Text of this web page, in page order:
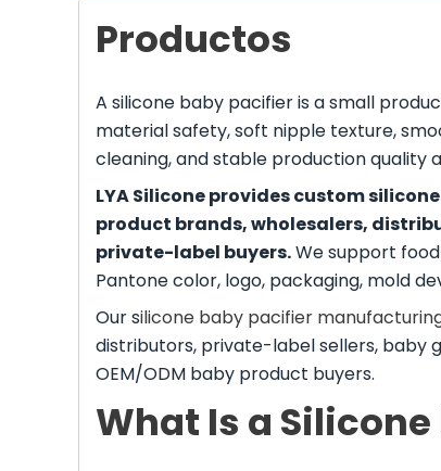
Productos
A silicone baby pacifier is a small
material safety, soft nipple texture,
cleaning, and stable production
LYA Silicone provides custom
product brands, wholesalers,
private-label buyers.We support
Pantone color, logo, packaging, mold
Our silicone baby pacifier
distributors, private-label sellers, baby
OEM/ODM baby product buyers.
What Is a